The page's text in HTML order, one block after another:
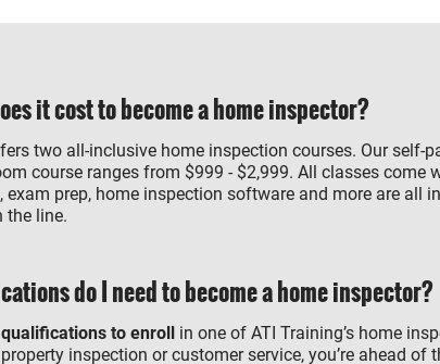
it cost to become a home inspector?
two all-inclusive home inspection courses. Our self-
course ranges from $999 - $2,999. All classes come
exam prep, home inspection software and more are all
the line.
do I need to become a home inspector?
to enroll in one of ATI Training’s home
inspection or customer service, you’re ahead of